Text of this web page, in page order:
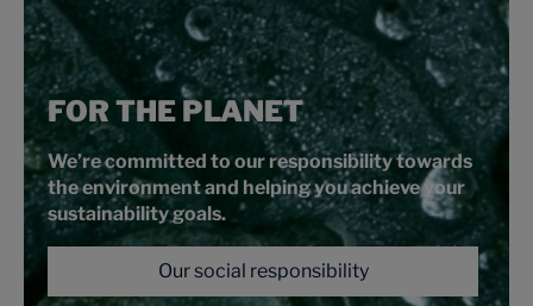
FOR THE PLANET
We’re committed to our responsibility towards
the environment and helping you achieve your
sustainability goals.
Our social responsibility